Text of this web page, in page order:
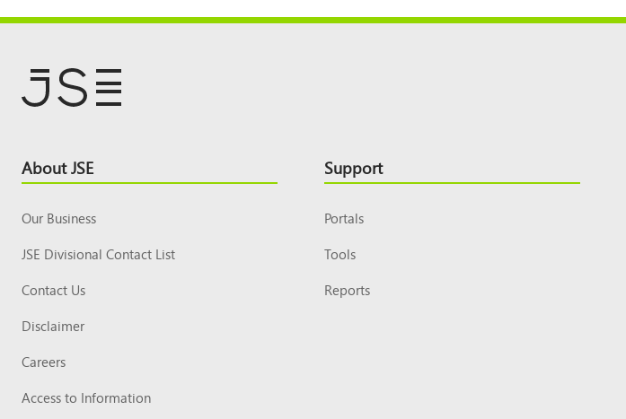
Footer
Top
About JSE
Our Business
JSE Divisional Contact List
Contact Us
Disclaimer
Careers
Access to Information
Support
Portals
Tools
Reports